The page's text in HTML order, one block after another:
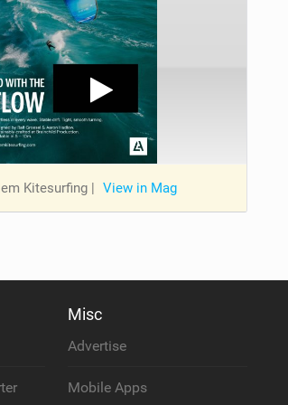
Kitesurfing | View in Mag
Misc
Advertise
Mobile Apps